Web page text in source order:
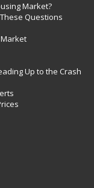
Market?
Questions
Up to the Crash